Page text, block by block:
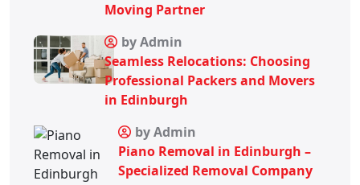
Moving Partner
by Admin
Seamless Relocations: Choosing
Professional Packers and Movers
in Edinburgh
by Admin
Piano Removal in Edinburgh –
Specialized Removal Company